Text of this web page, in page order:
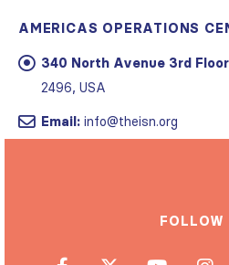
AMERICAS OPERATIONS
340 North Avenue 3rd
2496, USA
Email: info@theisn.org
FOLLOW